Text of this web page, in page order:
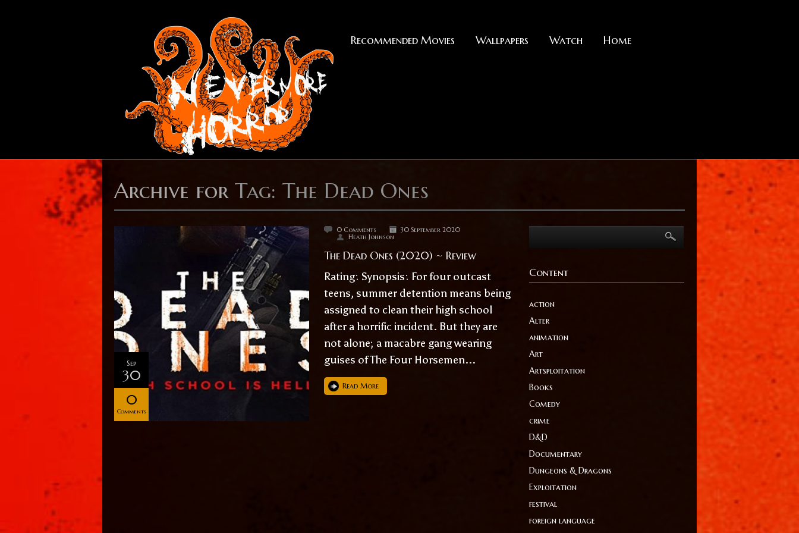
Recommended Movies Wallpapers Watch Home
Archive for Tag: The Dead Ones
Sep
30
0
Comments
0 Comments
30 September 2020
Heath Johnson
The Dead Ones (2020) ~ Review
Rating: Synopsis: For four outcast
teens, summer detention means being
assigned to clean their high school
after a horrific incident. But they are
not alone; a macabre gang wearing
guises of The Four Horsemen...
Read More
Content
action
Alter
animation
Art
Artsploitation
Books
Comedy
crime
D&D
Documentary
Dungeons & Dragons
Exploitation
festival
foreign language